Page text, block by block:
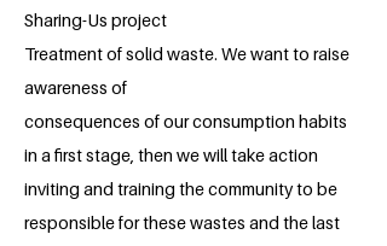
Sharing-Us project
Treatment of solid waste. We want to raise
awareness of
consequences of our consumption habits
in a first stage, then we will take action
inviting and training the community to be
responsible for these wastes and the last